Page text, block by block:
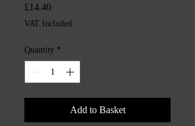
£14.40Price
VAT Included
Quantity *
Add to Basket